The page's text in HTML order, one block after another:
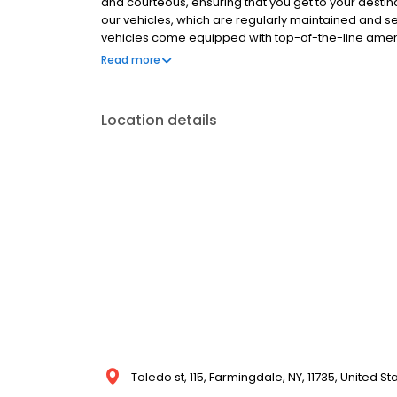
our vehicles, which are regularly maintained and
vehicles come equipped with top-of-the-line
sound systems, and more, making your ride a
Read more
Location details
Toledo st, 115, Farmingdale, NY, 11735, United